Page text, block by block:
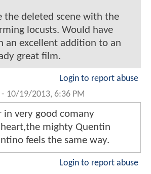
the deleted scene with the
locusts. Would have
an excellent addition to an
great film.
Login to report abuse
- 10/19/2013, 6:36 PM
in very good comany
mighty Quentin
feels the same way.
Login to report abuse